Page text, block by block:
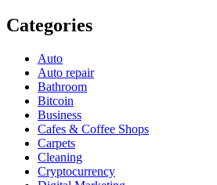
Categories
Auto
Auto repair
Bathroom
Bitcoin
Business
Cafes & Coffee Shops
Carpets
Cleaning
Cryptocurrency